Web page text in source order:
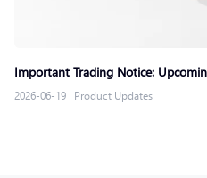
Important Trading Notice:
2026-06-19 | Product Updates